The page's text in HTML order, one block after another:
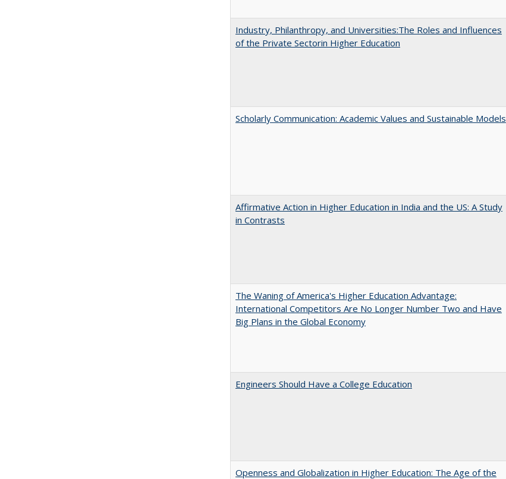
Industry, Philanthropy, and Universities:The Roles and Influences
of the Private Sectorin Higher Education
Scholarly Communication: Academic Values and Sustainable Models
Affirmative Action in Higher Education in India and the US: A Study
in Contrasts
The Waning of America's Higher Education Advantage:
International Competitors Are No Longer Number Two and Have
Big Plans in the Global Economy
Engineers Should Have a College Education
Openness and Globalization in Higher Education: The Age of the